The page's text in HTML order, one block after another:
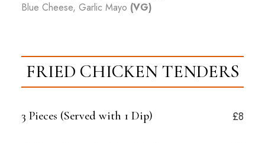
Blue Cheese, Garlic Mayo (VG)
FRIED CHICKEN TENDERS
3 Pieces (Served with 1 Dip) £8